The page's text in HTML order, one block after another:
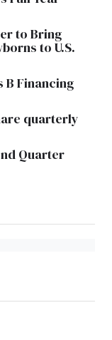
to Bring
to U.S.
B Financing
quarterly
Quarter